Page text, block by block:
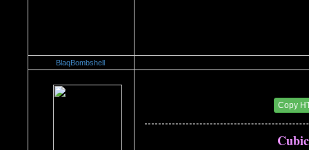
BlaqBombshell
Copy